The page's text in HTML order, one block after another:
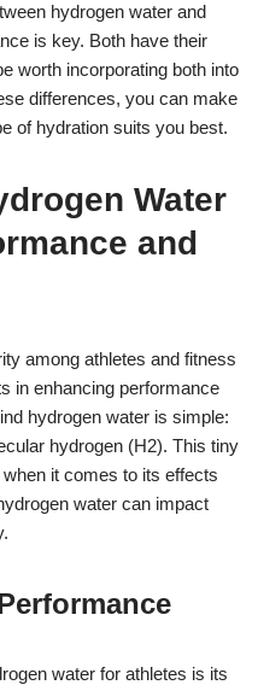
hydrogen water and
is key. Both have their
worth incorporating both into
differences, you can make
of hydration suits you best.
Water
and
among athletes and fitness
in enhancing performance
hydrogen water is simple:
hydrogen (H2). This tiny
it comes to its effects
water can impact
water for athletes is its